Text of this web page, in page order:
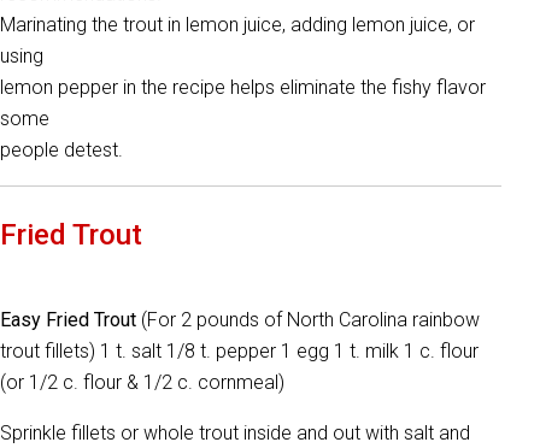
Marinating the trout in lemon juice, adding lemon juice, or
using
lemon pepper in the recipe helps eliminate the fishy flavor
some
people detest.
Fried Trout
Easy Fried Trout (For 2 pounds of North Carolina rainbow
trout fillets) 1 t. salt 1/8 t. pepper 1 egg 1 t. milk 1 c. flour
(or 1/2 c. flour & 1/2 c. cornmeal)
Sprinkle fillets or whole trout inside and out with salt and